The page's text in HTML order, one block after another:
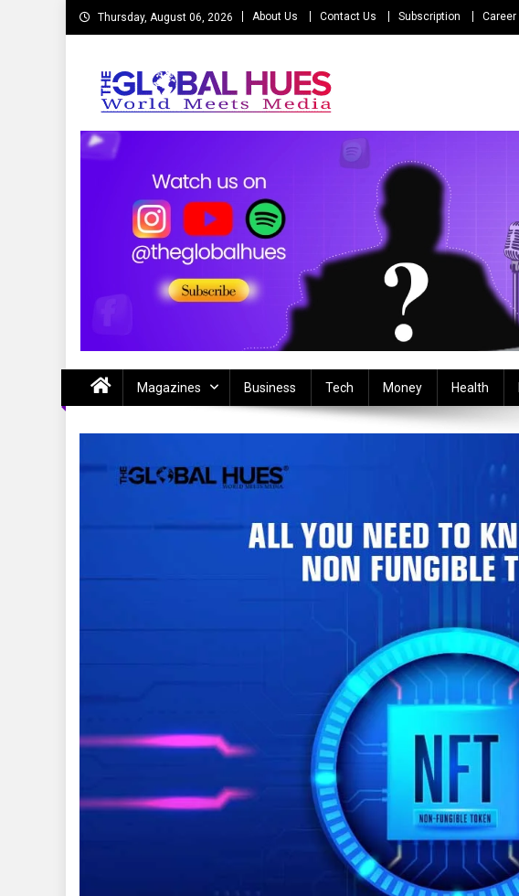
Skip
to
Thursday, August 06, 2026 About Us Contact Us Subscription Career
The Global Hues
Magazines Business Tech Money Health